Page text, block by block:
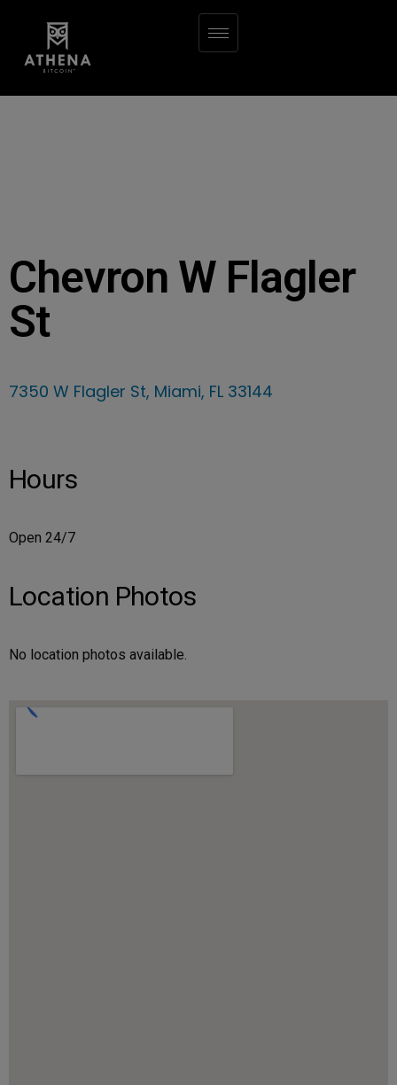
Chevron W Flagler
St
7350 W Flagler St, Miami, FL 33144
Hours
Open 24/7
Location Photos
No location photos available.